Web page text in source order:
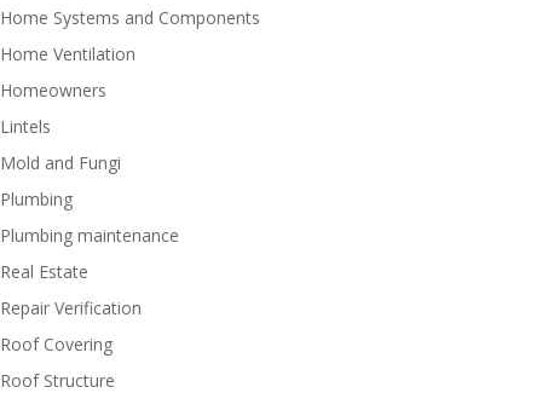
Home Systems and Components
Home Ventilation
Homeowners
Lintels
Mold and Fungi
Plumbing
Plumbing maintenance
Real Estate
Repair Verification
Roof Covering
Roof Structure